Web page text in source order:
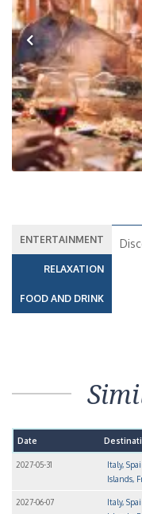
Previous
ENTERTAINMENT
RELAXATION
FOOD AND DRINK
Date
2027-05-31
Italy,
Islands,
2027-06-07
Italy,